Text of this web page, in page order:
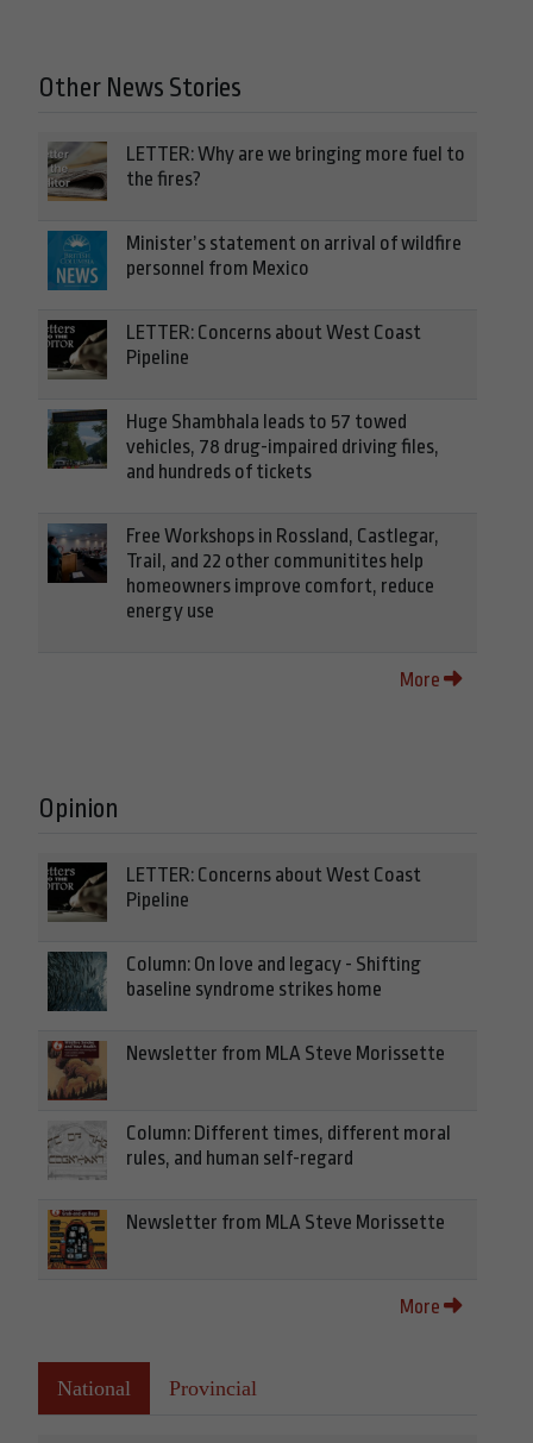
Other News Stories
LETTER: Why are we bringing more fuel to
the fires?
Minister’s statement on arrival of wildfire
personnel from Mexico
LETTER: Concerns about West Coast
Pipeline
Huge Shambhala leads to 57 towed
vehicles, 78 drug-impaired driving files,
and hundreds of tickets
Free Workshops in Rossland, Castlegar,
Trail, and 22 other communitites help
homeowners improve comfort, reduce
energy use
More
Opinion
LETTER: Concerns about West Coast
Pipeline
Column: On love and legacy - Shifting
baseline syndrome strikes home
Newsletter from MLA Steve Morissette
Column: Different times, different moral
rules, and human self-regard
Newsletter from MLA Steve Morissette
More
National Provincial